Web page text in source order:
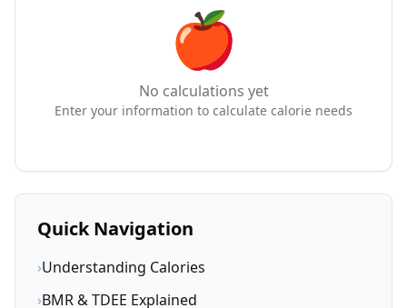
🍎
No calculations yet
Enter your information to calculate calorie needs
Quick Navigation
›Understanding Calories
›BMR & TDEE Explained